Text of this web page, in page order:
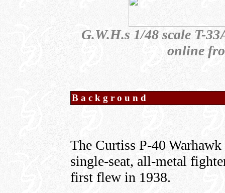
G.W.H.s 1/48 scale T-
online
Background
The Curtiss P-40
single-seat, all-metal
first flew in 1938.